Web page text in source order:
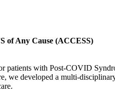
of Any Cause (ACCESS)
with Post-COVID
developed a multi-